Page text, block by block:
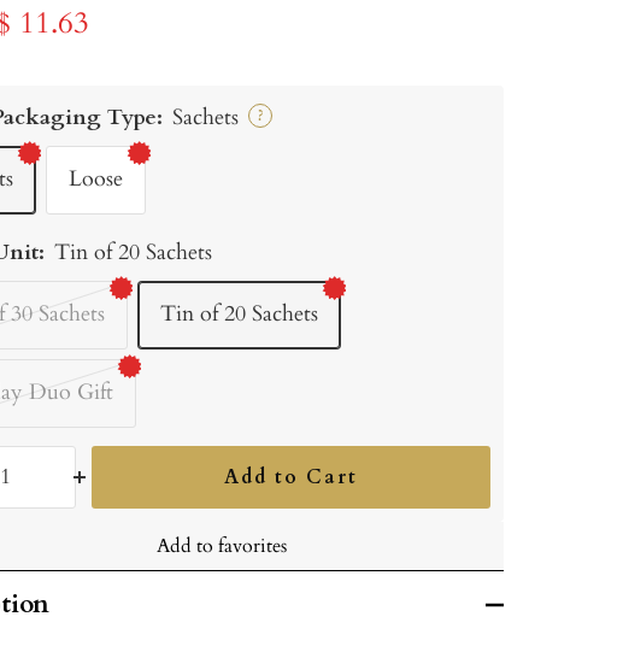
11.63
Type: Sachets ?
Loose
Tin of 20 Sachets
Sachets Tin of 20 Sachets
Duo Gift
Add to Cart
Add to favorites